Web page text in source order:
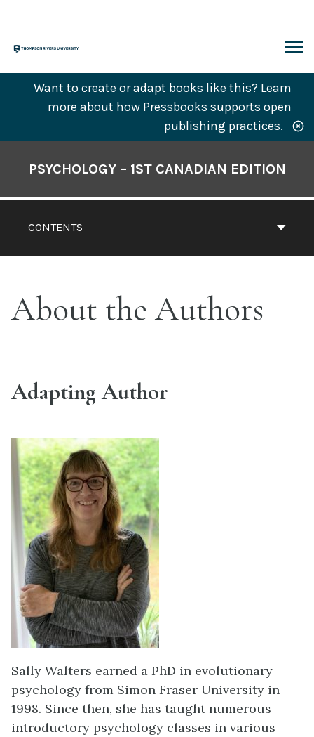
content
Want to create or adapt books like this? Learn
more about how Pressbooks supports open
publishing practices.
Contents
CONTENTS
PSYCHOLOGY – 1ST CANADIAN EDITION
About the Authors
Adapting Author
Sally Walters earned a PhD in evolutionary
psychology from Simon Fraser University in
1998. Since then, she has taught numerous
introductory psychology classes in various